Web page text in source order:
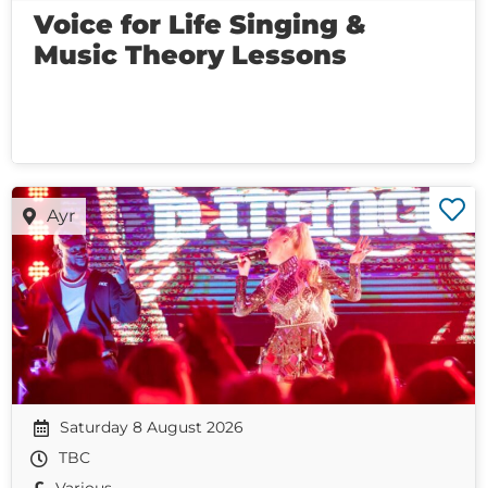
Voice for Life Singing &
Music Theory Lessons
Ayr
Saturday 8 August 2026
TBC